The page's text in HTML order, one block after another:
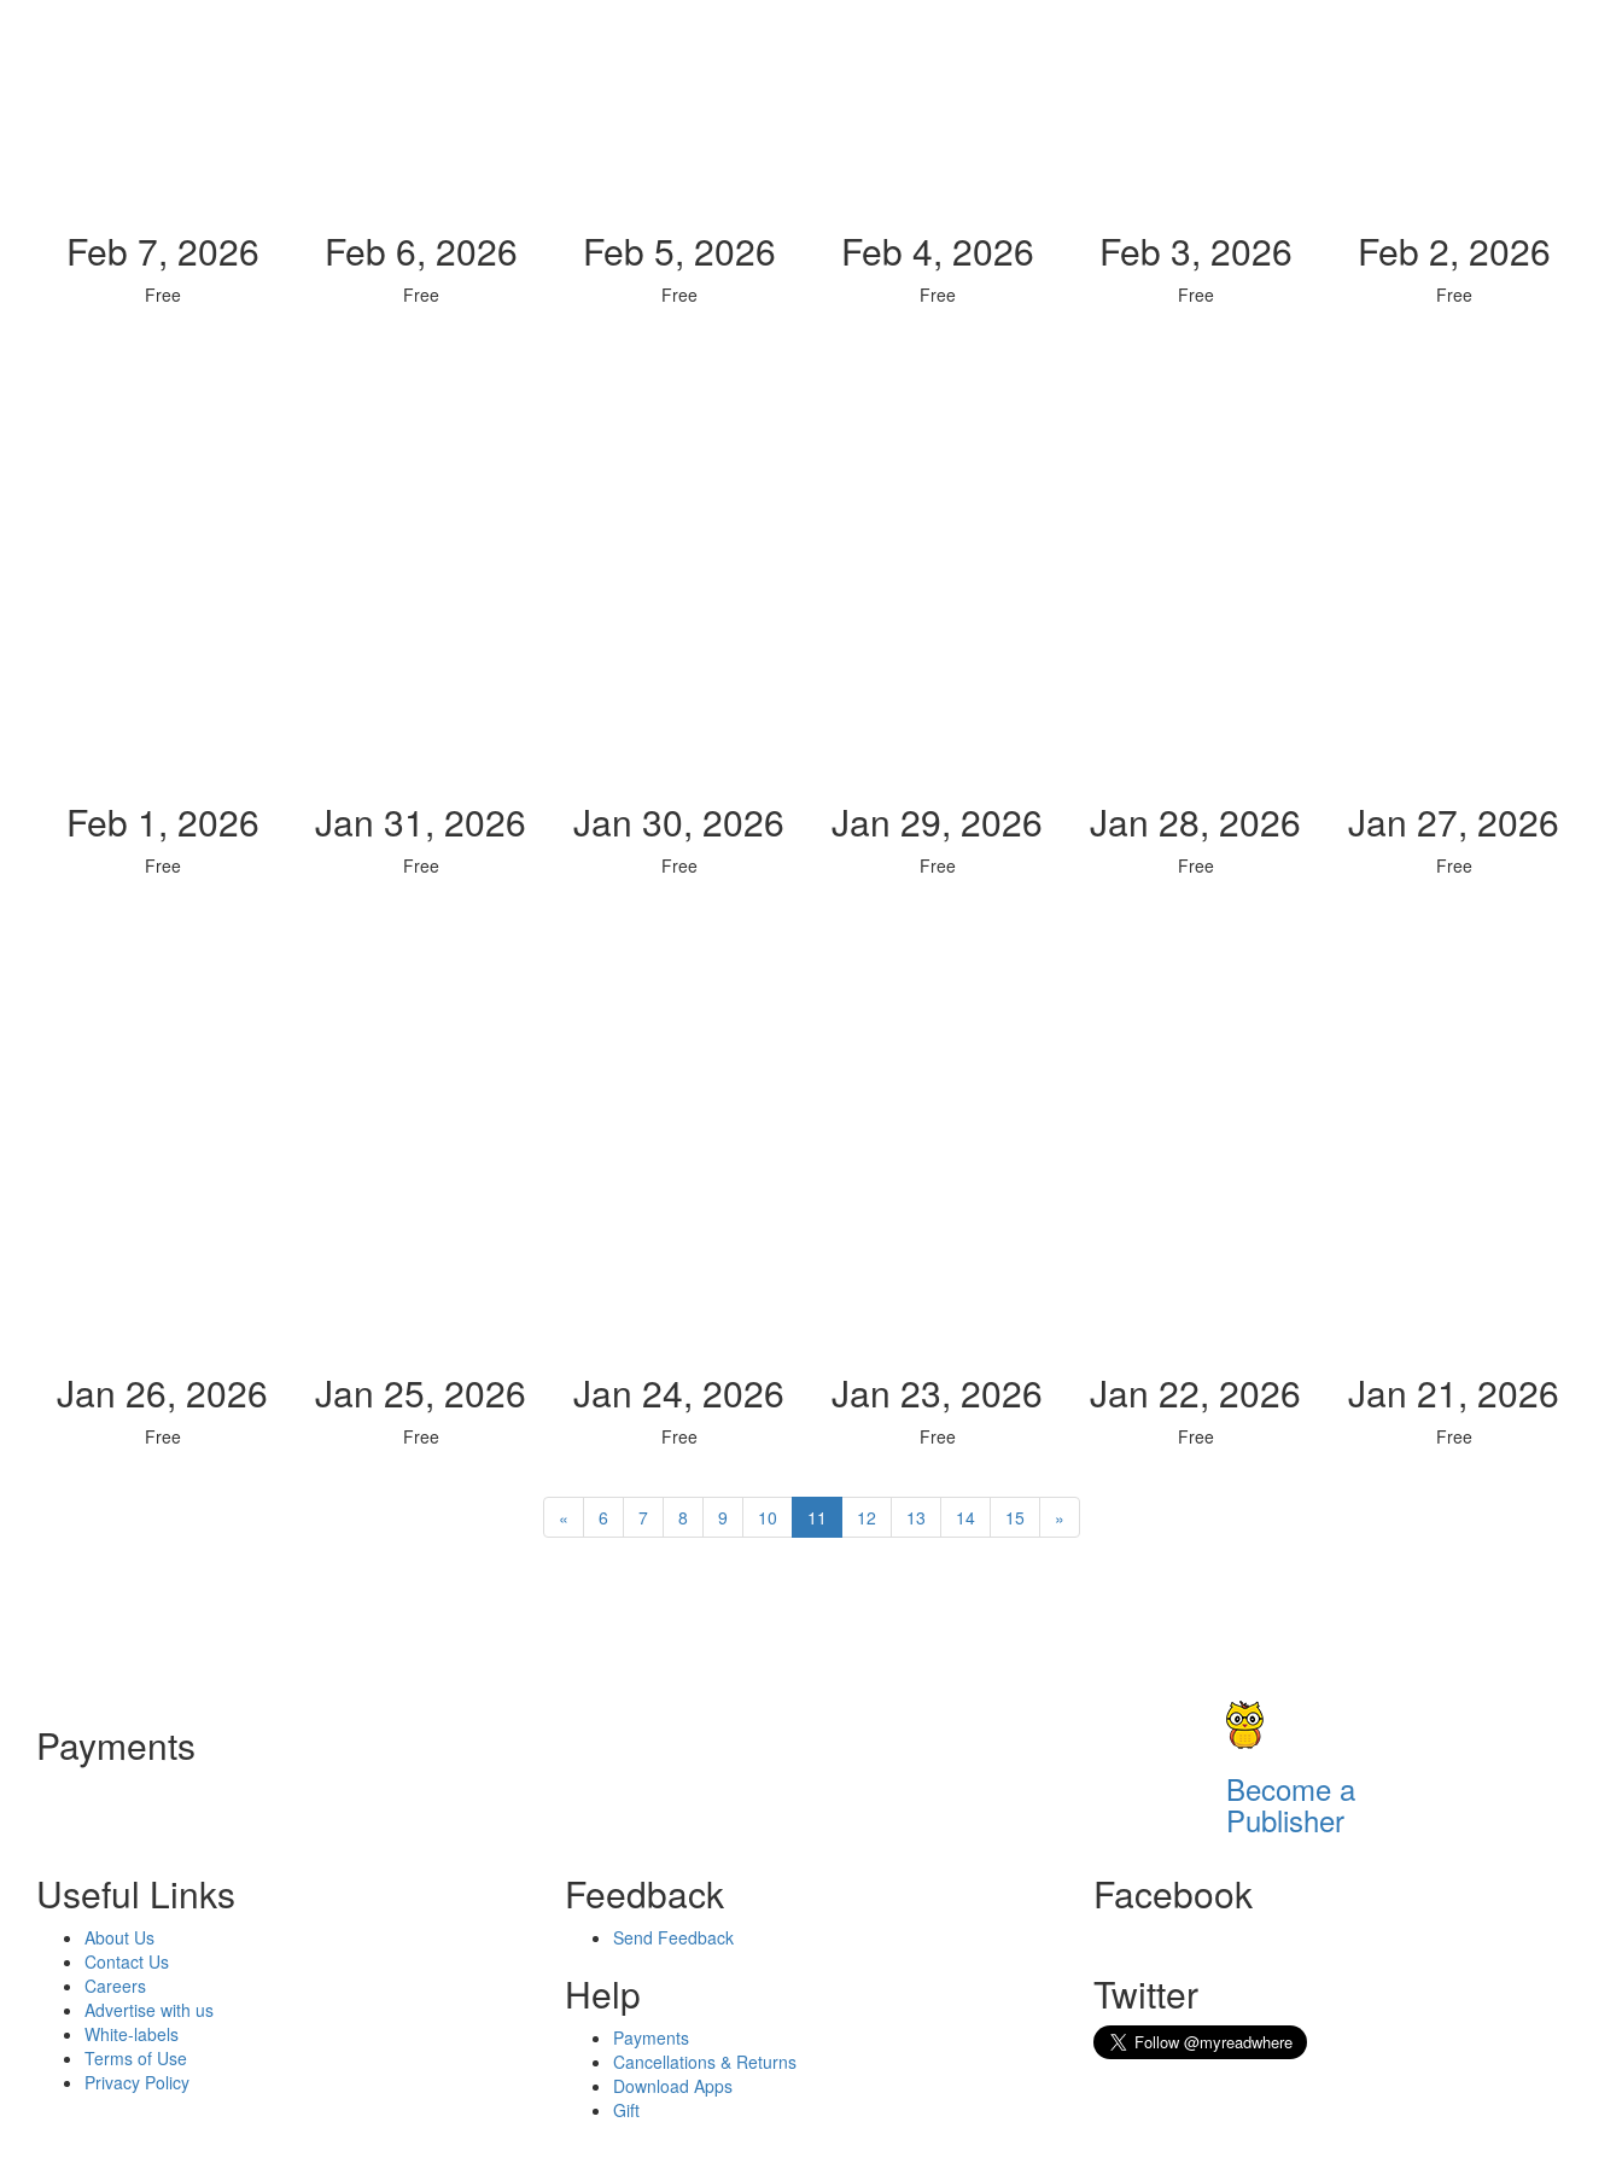
Feb 7, 2026
Free
Feb 6, 2026
Free
Feb 5, 2026
Free
Feb 4, 2026
Free
Feb 3, 2026
Free
Feb 2, 2026
Free
Feb 1, 2026
Free
Jan 31, 2026
Free
Jan 30, 2026
Free
Jan 29, 2026
Free
Jan 28, 2026
Free
Jan 27, 2026
Free
Jan 26, 2026
Free
Jan 25, 2026
Free
Jan 24, 2026
Free
Jan 23, 2026
Free
Jan 22, 2026
Free
Jan 21, 2026
Free
« 6 7 8 9 10 11 12 13 14 15 »
Payments
Become a
Publisher
Useful Links
About Us
Contact Us
Careers
Advertise with us
White-labels
Terms of Use
Privacy Policy
Feedback
Send Feedback
Help
Payments
Cancellations & Returns
Download Apps
Gift
Facebook
Twitter